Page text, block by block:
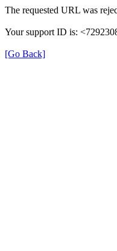
The requested URL was
Your support ID is:
[Go Back]